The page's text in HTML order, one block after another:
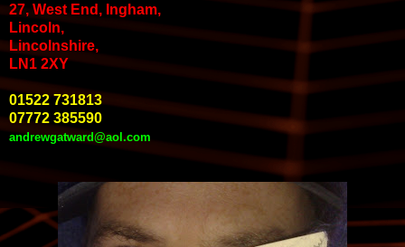
27, West End, Ingham,
Lincoln,
Lincolnshire,
LN1 2XY
01522 731813
07772 385590
andrewgatward@aol.com